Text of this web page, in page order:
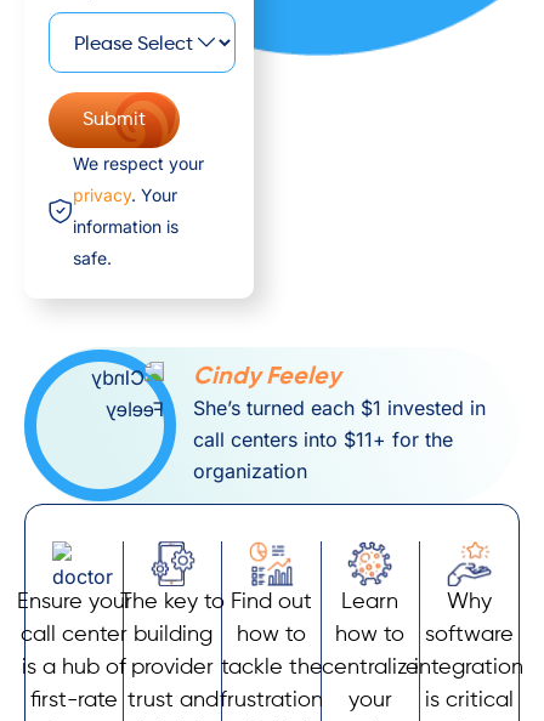
We respect your
privacy. Your
information is
safe.
Cindy Feeley
She’s turned each $1 invested in
call centers into $11+ for the
organization
Ensure your
call center
is a hub of
first-rate
The key to
building
provider
trust and
Find out
how to
tackle the
frustration
Learn
how to
centralize
your
Why
software
integration
is critical